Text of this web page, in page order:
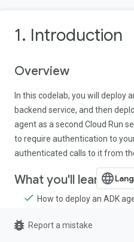
1. Introduction
Overview
In this codelab, you will deploy
backend service, and then
agent as a second Cloud Run
to require authentication to
authenticated calls to it from
What you'll learn
How to deploy an ADK
bug_report Report a mistake